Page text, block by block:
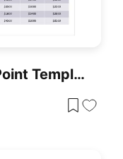
Budget Forecast PowerPoint Template